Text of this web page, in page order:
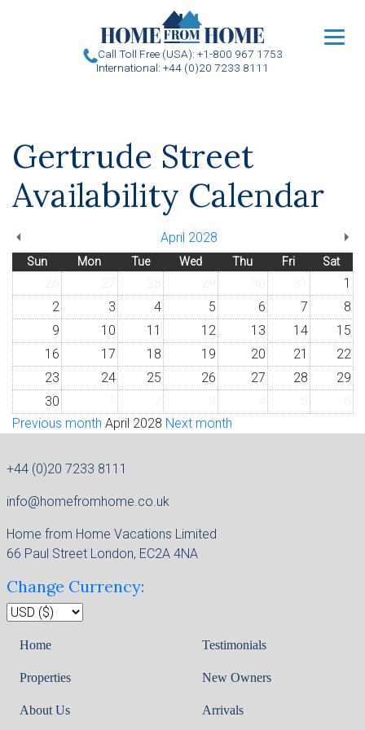
Call Toll Free (USA): +1-800 967 1753
International: +44 (0)20 7233 8111
Gertrude Street
Availability Calendar
April 2028
Sun Mon Tue Wed Thu Fri Sat
1
2
3 4 5 6 7
8
9
10 11 12 13 14
15
16
17 18 19 20 21
22
23
24 25 26 27 28
29
30
Previous month April 2028 Next month
+44 (0)20 7233 8111
info@homefromhome.co.uk
Home from Home Vacations Limited
66 Paul Street London, EC2A 4NA
Change Currency:
Home
Properties
About Us
Testimonials
New Owners
Arrivals